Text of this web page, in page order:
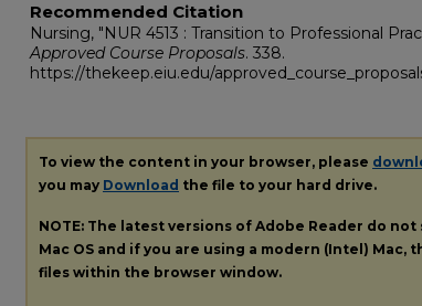
Recommended Citation
Nursing, "NUR 4513 : Transition to Professional
Approved Course Proposals. 338.
https://thekeep.eiu.edu/
To view the content in your browser, please
you may Download the file to your hard drive.
NOTE: The latest versions of Adobe Reader do
Mac OS and if you are using a modern (Intel)
files within the browser window.